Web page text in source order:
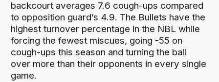
backcourt averages 7.6 cough-ups compared
to opposition guard’s 4.9. The Bullets have the
highest turnover percentage in the NBL while
forcing the fewest miscues, going -55 on
cough-ups this season and turning the ball
over more than their opponents in every single
game.